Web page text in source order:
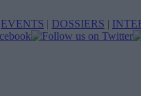
EVENTS | DOSSIERS |